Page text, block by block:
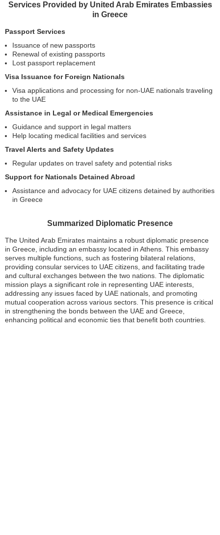
Services Provided by United Arab Emirates Embassies
in Greece
Passport Services
Issuance of new passports
Renewal of existing passports
Lost passport replacement
Visa Issuance for Foreign Nationals
Visa applications and processing for non-UAE nationals traveling
to the UAE
Assistance in Legal or Medical Emergencies
Guidance and support in legal matters
Help locating medical facilities and services
Travel Alerts and Safety Updates
Regular updates on travel safety and potential risks
Support for Nationals Detained Abroad
Assistance and advocacy for UAE citizens detained by authorities
in Greece
Summarized Diplomatic Presence
The United Arab Emirates maintains a robust diplomatic presence
in Greece, including an embassy located in Athens. This embassy
serves multiple functions, such as fostering bilateral relations,
providing consular services to UAE citizens, and facilitating trade
and cultural exchanges between the two nations. The diplomatic
mission plays a significant role in representing UAE interests,
addressing any issues faced by UAE nationals, and promoting
mutual cooperation across various sectors. This presence is critical
in strengthening the bonds between the UAE and Greece,
enhancing political and economic ties that benefit both countries.